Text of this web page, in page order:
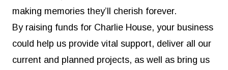
making memories they’ll cherish forever.
By raising funds for Charlie House, your business
could help us provide vital support, deliver all our
current and planned projects, as well as bring us